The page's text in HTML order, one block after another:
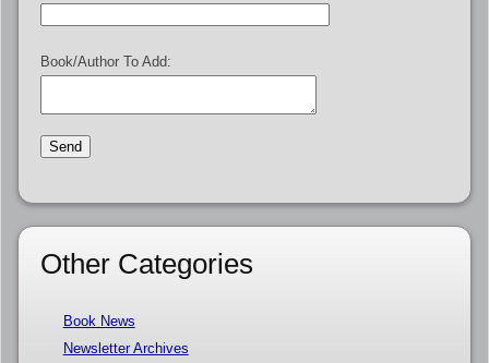
Book/Author To Add:
Other Categories
Book News
Newsletter Archives